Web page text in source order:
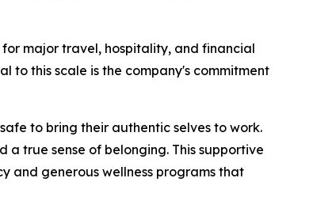
major travel, hospitality, and financial
to this scale is the company's commitment
to bring their authentic selves to work.
true sense of belonging. This supportive
and generous wellness programs that